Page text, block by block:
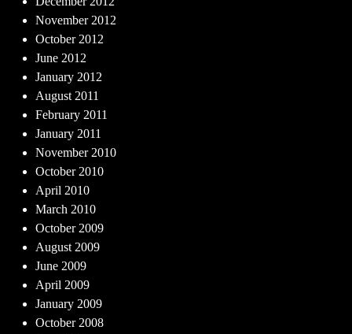
November 2012
October 2012
June 2012
January 2012
August 2011
February 2011
January 2011
November 2010
October 2010
April 2010
March 2010
October 2009
August 2009
June 2009
April 2009
January 2009
October 2008